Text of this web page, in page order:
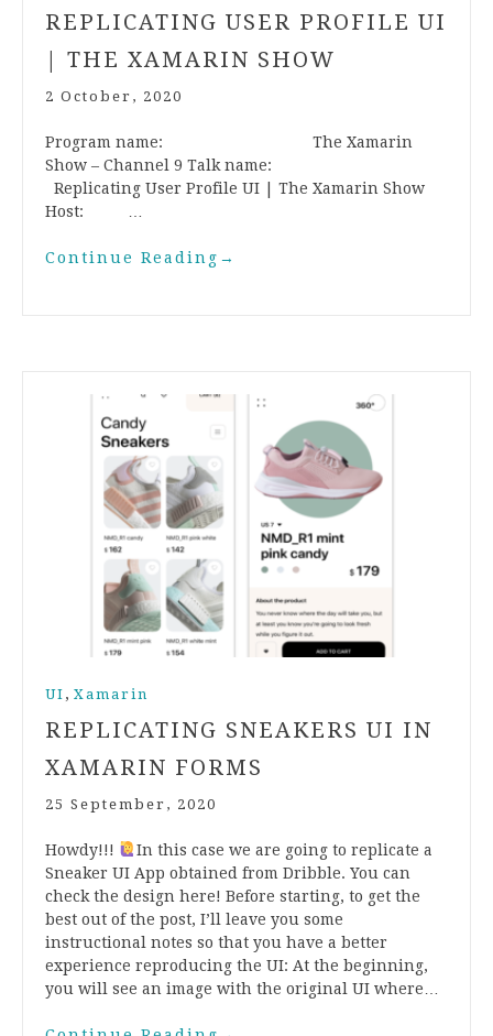
REPLICATING USER PROFILE UI
| THE XAMARIN SHOW
2 October, 2020
Program name: The Xamarin
Show – Channel 9 Talk name:
Replicating User Profile UI | The Xamarin Show
Host: …
Continue Reading →
UI , Xamarin
REPLICATING SNEAKERS UI IN
XAMARIN FORMS
25 September, 2020
Howdy!!!
In this case we are going to replicate a
Sneaker UI App obtained from Dribble. You can
check the design here! Before starting, to get the
best out of the post, I’ll leave you some
instructional notes so that you have a better
experience reproducing the UI: At the beginning,
you will see an image with the original UI where…